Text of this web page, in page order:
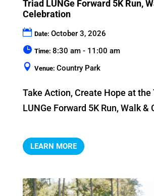
Triad LUNGe Forward 5K Run,
Celebration
Date: October 3, 2026
Time: 8:30 am - 11:00 am
Venue: Country Park
Take Action, Create Hope at the
LUNGe Forward 5K Run, Walk &
LEARN MORE